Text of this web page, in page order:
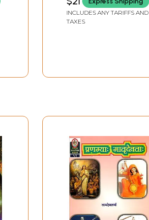
BHANDHARI)
INCLUDES ANY TARIFFS AND
TAXES